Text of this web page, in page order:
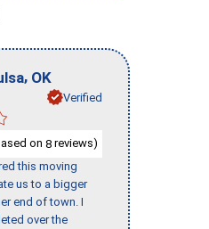
, OK
Verified
on 8 reviews)
this moving
us to a bigger
end of town. I
over the